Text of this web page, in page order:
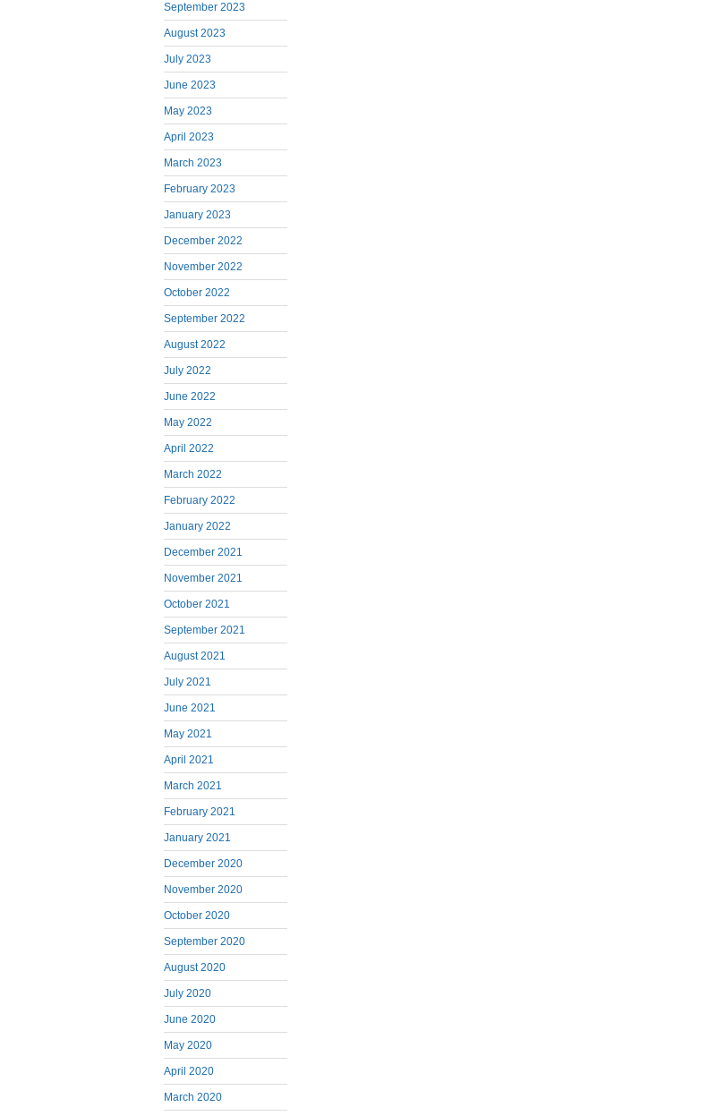
September 2023
August 2023
July 2023
June 2023
May 2023
April 2023
March 2023
February 2023
January 2023
December 2022
November 2022
October 2022
September 2022
August 2022
July 2022
June 2022
May 2022
April 2022
March 2022
February 2022
January 2022
December 2021
November 2021
October 2021
September 2021
August 2021
July 2021
June 2021
May 2021
April 2021
March 2021
February 2021
January 2021
December 2020
November 2020
October 2020
September 2020
August 2020
July 2020
June 2020
May 2020
April 2020
March 2020